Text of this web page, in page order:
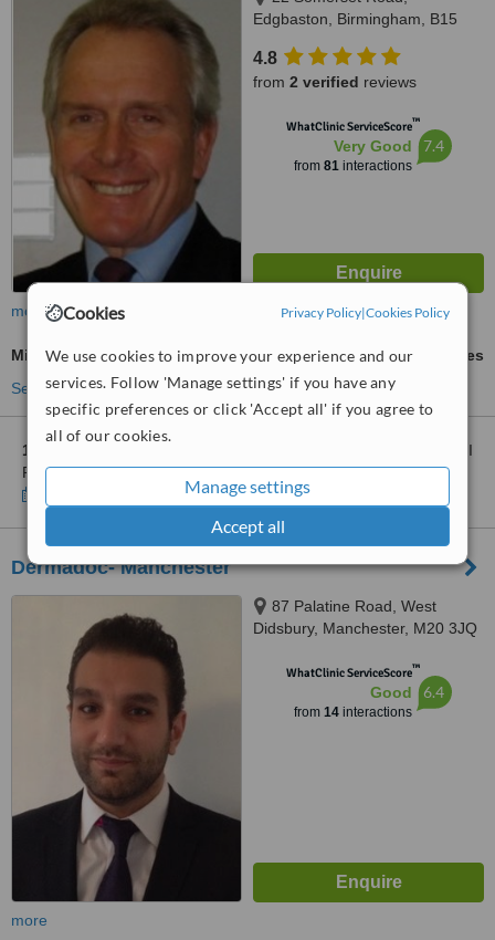
Cookies Privacy Policy|Cookies Policy
We use cookies to improve your experience and our
services. Follow 'Manage settings' if you have any
specific preferences or click 'Accept all' if you agree to
all of our cookies.
Manage settings
Accept all
Edgbaston, Birmingham, B15
4.8
from 2 verified reviews
WhatClinic ServiceScore™
Very Good
from 81interactions
7.4
more
Mini Facelift
ask us for prices
See more treatments
1 other location
in Manchester for Private Plastic Surgery - BMI
Priory Hospital
Dermadoc- Manchester
87 Palatine Road, West
Didsbury, Manchester, M20 3JQ
WhatClinic ServiceScore™
Good
from 14interactions
6.4
more